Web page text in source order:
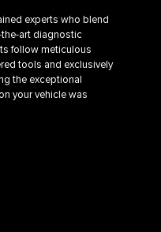
experts who blend
art diagnostic
follow meticulous
tools and exclusively
the exceptional
your vehicle was